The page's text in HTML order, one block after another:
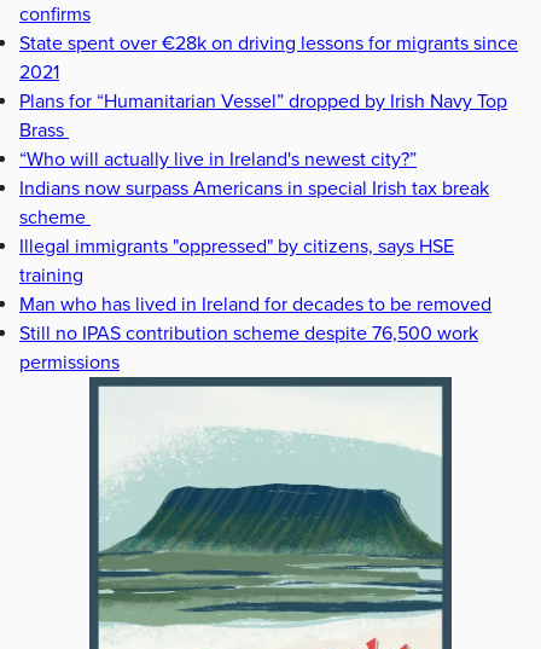
confirms
State spent over €28k on driving lessons for migrants since
2021
Plans for “Humanitarian Vessel” dropped by Irish Navy Top
Brass
“Who will actually live in Ireland's newest city?”
Indians now surpass Americans in special Irish tax break
scheme
Illegal immigrants "oppressed" by citizens, says HSE
training
Man who has lived in Ireland for decades to be removed
Still no IPAS contribution scheme despite 76,500 work
permissions